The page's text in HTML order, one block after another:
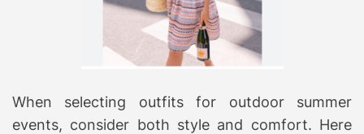
When selecting outfits for outdoor summer
events, consider both style and comfort. Here